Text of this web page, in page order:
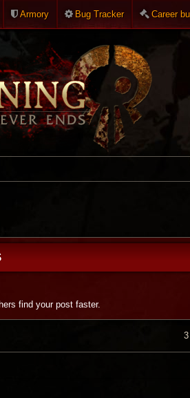
Armory Bug Tracker Career
find your post faster.